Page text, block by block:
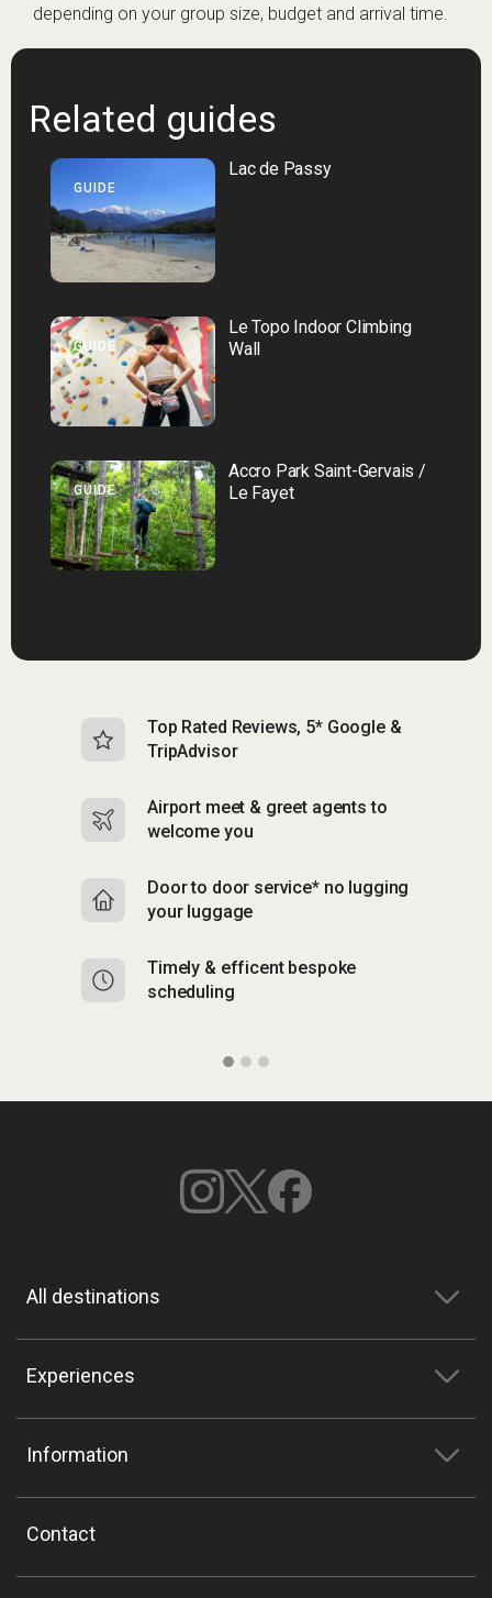
depending on your group size, budget and arrival time.
Related guides
GUIDE
Lac de Passy
GUIDE
Le Topo Indoor Climbing
Wall
GUIDE
Accro Park Saint-Gervais /
Le Fayet
Top Rated Reviews, 5* Google &
TripAdvisor
Airport meet & greet agents to
welcome you
Door to door service* no lugging
your luggage
Timely & efficent bespoke
scheduling
All destinations
Experiences
Information
Contact